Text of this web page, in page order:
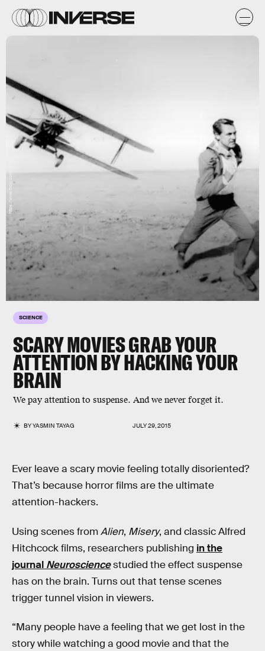
SCIENCE
SCARY MOVIES GRAB YOUR
ATTENTION BY HACKING YOUR
BRAIN
We pay attention to suspense. And we never forget it.
BYYASMIN TAYAG JULY 29, 2015
https://www.flickr.com/photos/tom-margie/
Ever leave a scary movie feeling totally disoriented?
That’s because horror films are the ultimate
attention-hackers.
Using scenes fromAlien, Misery, and classic Alfred
Hitchcock films, researchers publishing in the
journal Neurosciencestudied the effect suspense
has on the brain. Turns out that tense scenes
trigger tunnel vision in viewers.
“Many people have a feeling that we get lost in the
story while watching a good movie and that the